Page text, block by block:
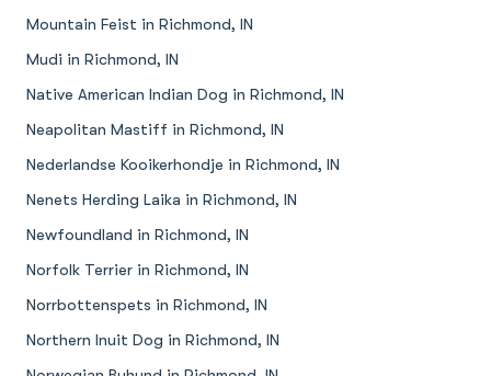
Mountain Feist in Richmond, IN
Mudi in Richmond, IN
Native American Indian Dog in Richmond, IN
Neapolitan Mastiff in Richmond, IN
Nederlandse Kooikerhondje in Richmond, IN
Nenets Herding Laika in Richmond, IN
Newfoundland in Richmond, IN
Norfolk Terrier in Richmond, IN
Norrbottenspets in Richmond, IN
Northern Inuit Dog in Richmond, IN